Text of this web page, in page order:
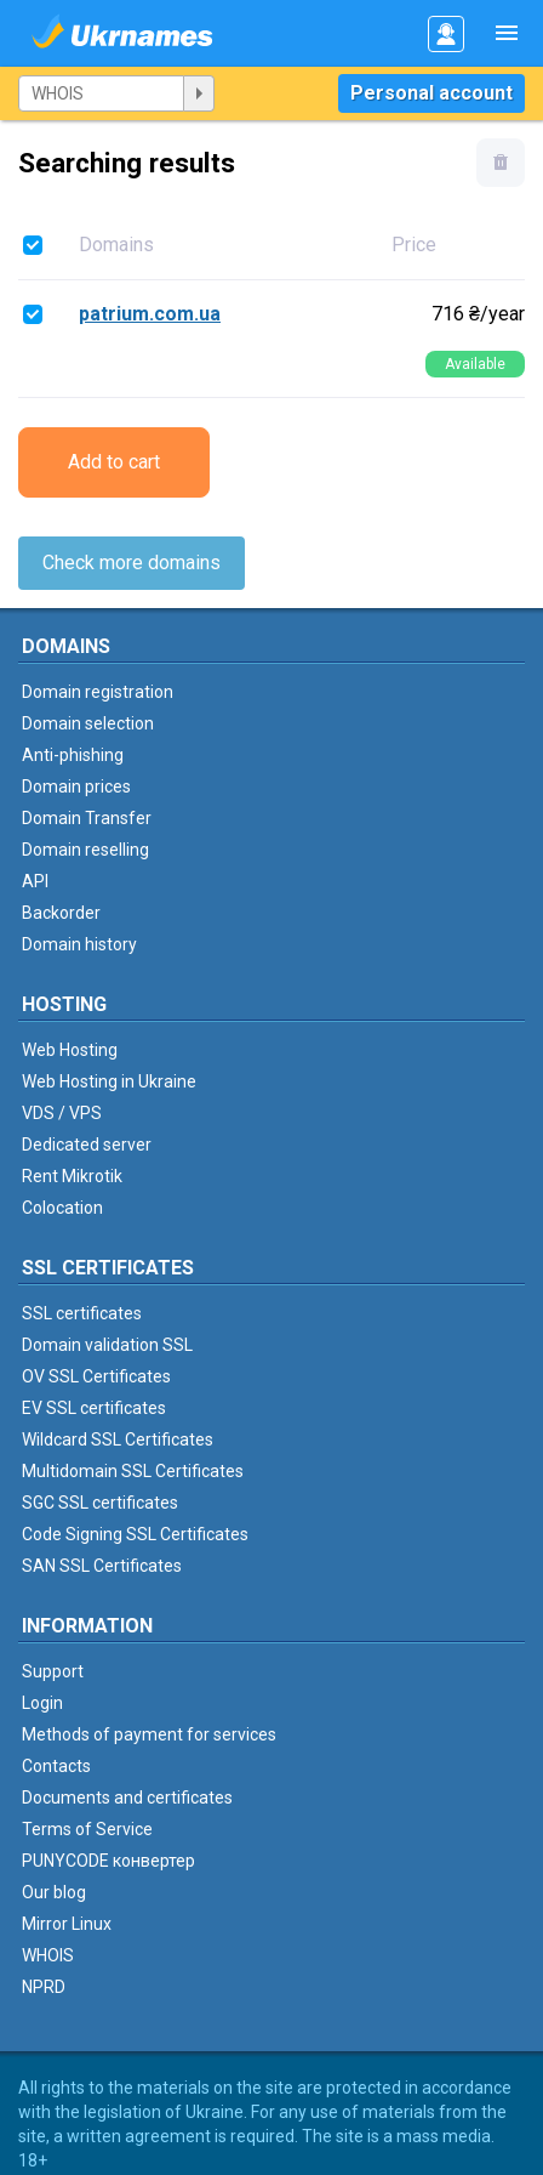
Personal account
Searching results
Domains Price
patrium.com.ua 716 ₴/year
Available
Add to cart
Check more domains
DOMAINS
Domain registration
Domain selection
Anti-phishing
Domain prices
Domain Transfer
Domain reselling
API
Backorder
Domain history
HOSTING
Web Hosting
Web Hosting in Ukraine
VDS / VPS
Dedicated server
Rent Mikrotik
Colocation
SSL CERTIFICATES
SSL certificates
Domain validation SSL
OV SSL Certificates
EV SSL certificates
Wildcard SSL Certificates
Multidomain SSL Certificates
SGC SSL certificates
Code Signing SSL Certificates
SAN SSL Certificates
INFORMATION
Support
Login
Methods of payment for services
Contacts
Documents and certificates
Terms of Service
PUNYCODE конвертер
Our blog
Mirror Linux
WHOIS
NPRD
All rights to the materials on the site are protected in accordance
with the legislation of Ukraine. For any use of materials from the
site, a written agreement is required. The site is a mass media.
18+